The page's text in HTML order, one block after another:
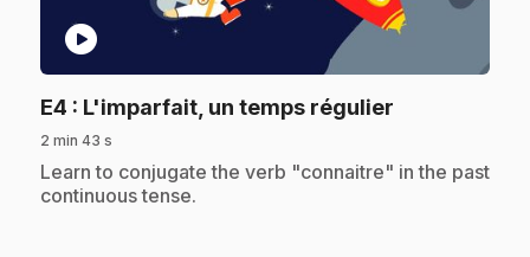
play_circle
E4 : L'imparfait, un temps régulier
2 min 43 s
.Learn to conjugate the verb "connaitre" in the past
continuous tense.